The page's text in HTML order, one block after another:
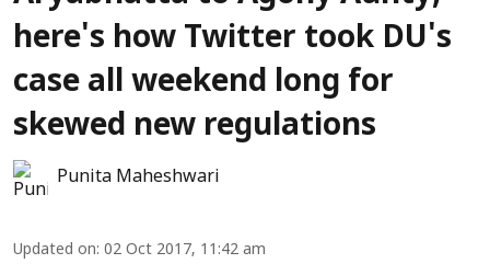
here's how Twitter took DU's
case all weekend long for
skewed new regulations
Punita Maheshwari
Updated on: 02 Oct 2017, 11:42 am